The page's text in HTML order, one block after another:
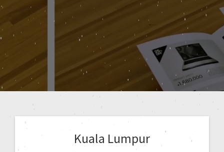
Kuala Lumpur